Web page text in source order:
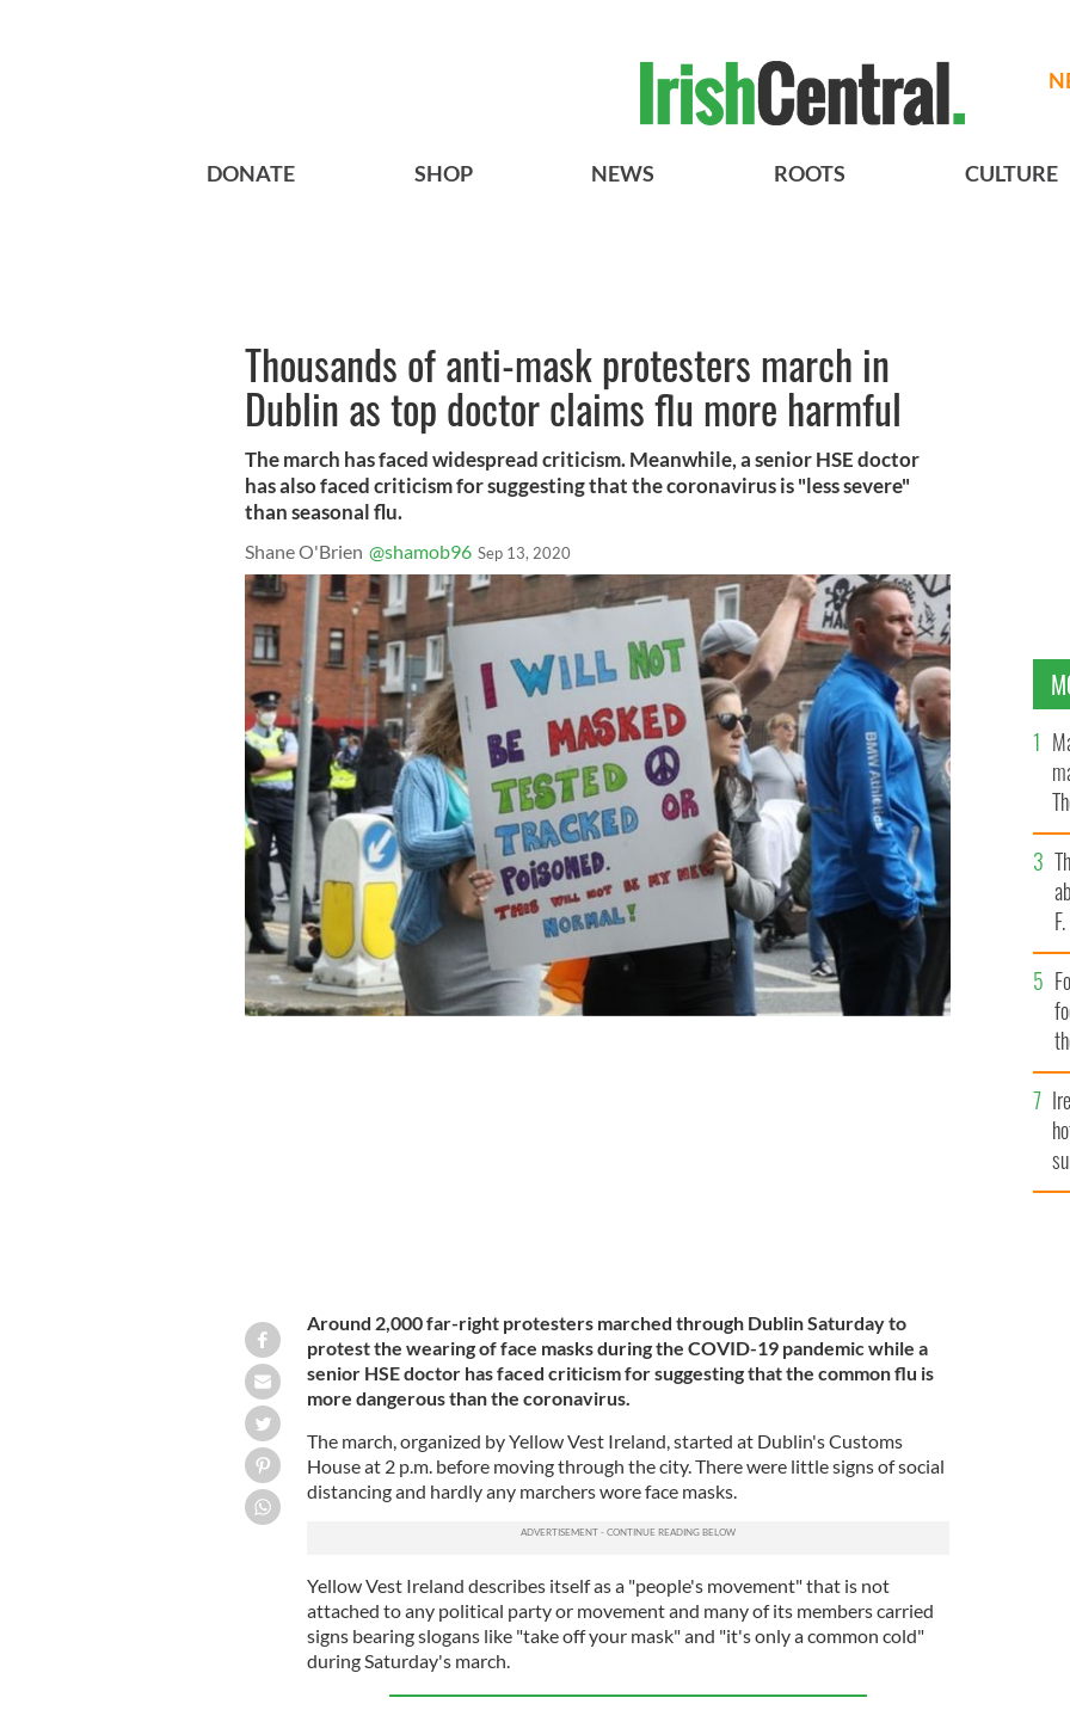
DONATE SHOP NEWS ROOTS CULTURE
Thousands of anti-mask protesters march in
Dublin as top doctor claims flu more harmful
The march has faced widespread criticism. Meanwhile, a senior HSE doctor
has also faced criticism for suggesting that the coronavirus is "less severe"
than seasonal flu.
Shane O'Brien @shamob96 Sep 13, 2020
Around 2,000 far-right protesters marched through Dublin Saturday to
protest the wearing of face masks during the COVID-19 pandemic while a
senior HSE doctor has faced criticism for suggesting that the common flu is
more dangerous than the coronavirus.
The march, organized by Yellow Vest Ireland, started at Dublin's Customs
House at 2 p.m. before moving through the city. There were little signs of social
distancing and hardly any marchers wore face masks.
Yellow Vest Ireland describes itself as a "people's movement" that is not
attached to any political party or movement and many of its members carried
signs bearing slogans like "take off your mask" and "it's only a common cold"
during Saturday's march.